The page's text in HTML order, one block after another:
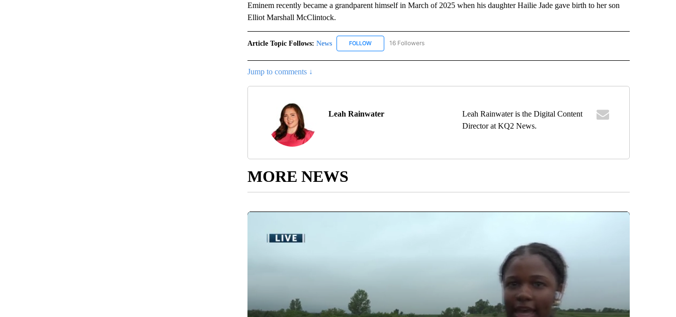
Eminem recently became a grandparent himself in March of 2025 when his daughter Hailie Jade gave birth to her son
Elliot Marshall McClintock.
Article Topic Follows: News FOLLOWFOLLOW "NEWS" TO RECEIVE NOTIFICATIONS ABOUT NEW PAGES ON "NEWS".
16 Followers
Jump to comments ↓
Leah Rainwater
Leah Rainwater is the Digital Content
Director at KQ2 News.
MORE NEWS